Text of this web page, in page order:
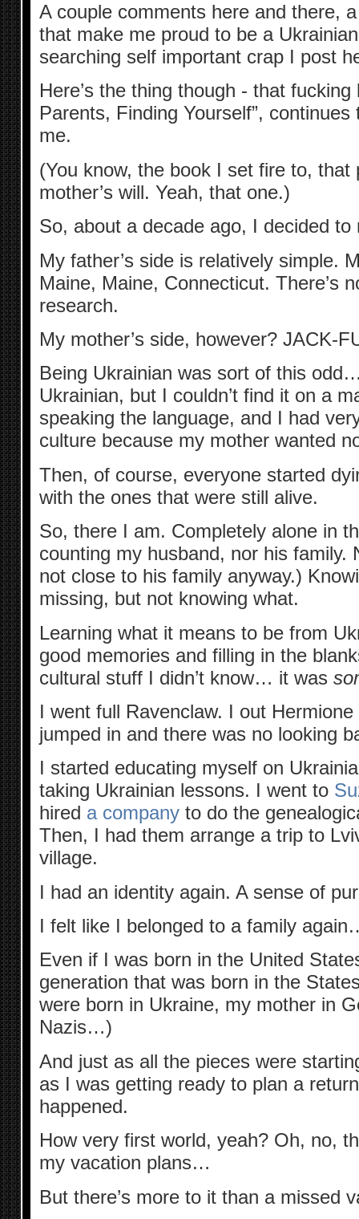
A couple comments here and there,
that make me proud to be a
searching self important crap I post
Here’s the thing though - that fucking
Parents, Finding Yourself”,
me.
(You know, the book I set fire to, that
mother’s will. Yeah, that one.)
So, about a decade ago, I decided
My father’s side is relatively simple.
Maine, Maine, Connecticut. There’s
research.
My mother’s side, however? JACK-
Being Ukrainian was sort of this
Ukrainian, but I couldn’t find it on a
speaking the language, and I had
culture because my mother wanted
Then, of course, everyone started
with the ones that were still alive.
So, there I am. Completely alone in
counting my husband, nor his family.
not close to his family anyway.)
missing, but not knowing what.
Learning what it means to be from
good memories and filling in the
cultural stuff I didn’t know… it was
I went full Ravenclaw. I out
jumped in and there was no looking
I started educating myself on
taking Ukrainian lessons. I went to
hired a companyto do the
Then, I had them arrange a trip to
village.
I had an identity again. A sense of
I felt like I belonged to a family
Even if I was born in the United
generation that was born in the
were born in Ukraine, my mother in
Nazis…)
And just as all the pieces were
as I was getting ready to plan a
happened.
How very first world, yeah? Oh, no,
my vacation plans…
But there’s more to it than a missed